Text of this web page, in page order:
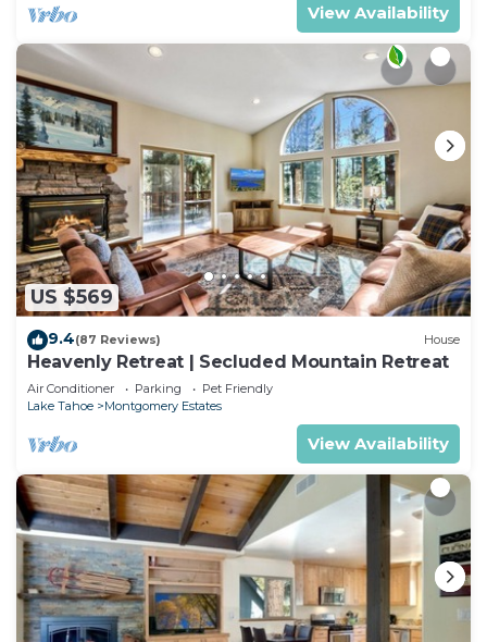
View Availability
US $569
9.4(87 Reviews) House
Heavenly Retreat | Secluded Mountain Retreat
Air Conditioner Parking
Pet Friendly
Lake Tahoe
Montgomery Estates
View Availability